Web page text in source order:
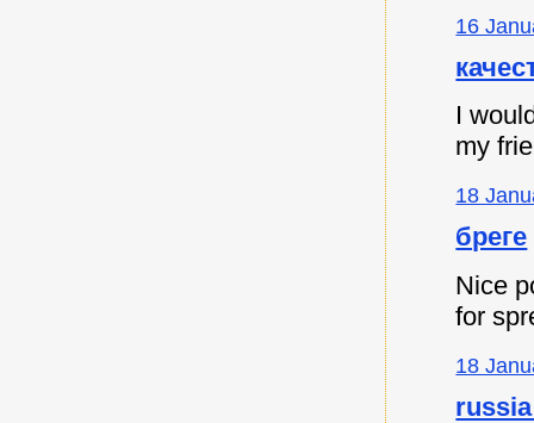
16
I
my
18
бреге
Nice
for
18